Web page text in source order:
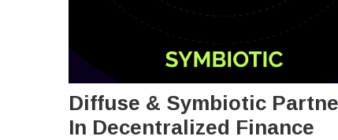
Diffuse & Symbiotic
In Decentralized Finance